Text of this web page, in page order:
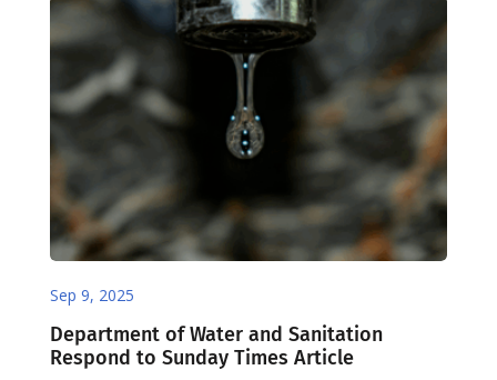
Sep 9, 2025
Department of Water and Sanitation
Respond to Sunday Times Article